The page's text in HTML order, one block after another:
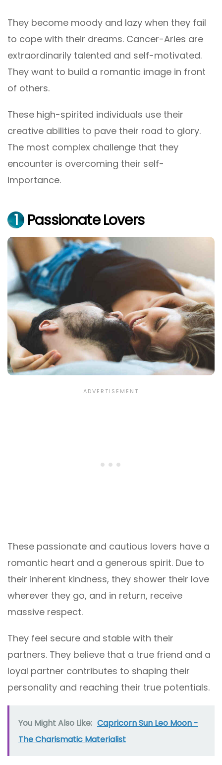
They become moody and lazy when they fail
to cope with their dreams. Cancer-Aries are
extraordinarily talented and self-motivated.
They want to build a romantic image in front
of others.
These high-spirited individuals use their
creative abilities to pave their road to glory.
The most complex challenge that they
encounter is overcoming their self-
importance.
1 Passionate Lovers
These passionate and cautious lovers have a
romantic heart and a generous spirit. Due to
their inherent kindness, they shower their love
wherever they go, and in return, receive
massive respect.
They feel secure and stable with their
partners. They believe that a true friend and a
loyal partner contributes to shaping their
personality and reaching their true potentials.
You Might Also Like: Capricorn Sun Leo Moon -
The Charismatic Materialist